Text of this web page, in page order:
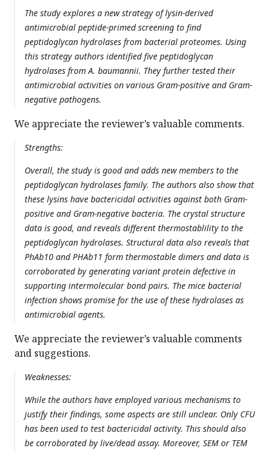
The study explores a new strategy of lysin-derived
antimicrobial peptide-primed screening to find
peptidoglycan hydrolases from bacterial proteomes. Using
this strategy authors identified five peptidoglycan
hydrolases from A. baumannii. They further tested their
antimicrobial activities on various Gram-positive and Gram-
negative pathogens.
We appreciate the reviewer’s valuable comments.
Strengths:
Overall, the study is good and adds new members to the
peptidoglycan hydrolases family. The authors also show that
these lysins have bactericidal activities against both Gram-
positive and Gram-negative bacteria. The crystal structure
data is good, and reveals different thermostablility to the
peptidoglycan hydrolases. Structural data also reveals that
PhAb10 and PHAb11 form thermostable dimers and data is
corroborated by generating variant protein defective in
supporting intermolecular bond pairs. The mice bacterial
infection shows promise for the use of these hydrolases as
antimicrobial agents.
We appreciate the reviewer’s valuable comments
and suggestions.
Weaknesses:
While the authors have employed various mechanisms to
justify their findings, some aspects are still unclear. Only CFU
has been used to test bactericidal activity. This should also
be corroborated by live/dead assay. Moreover, SEM or TEM